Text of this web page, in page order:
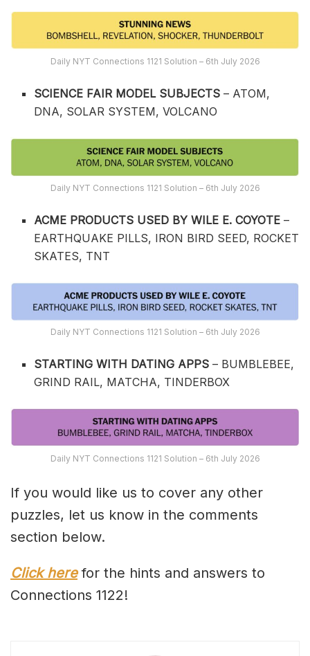
Daily NYT Connections 1121 Solution – 6th July 2026
SCIENCE FAIR MODEL SUBJECTS– ATOM,
DNA, SOLAR SYSTEM, VOLCANO
Daily NYT Connections 1121 Solution – 6th July 2026
ACME PRODUCTS USED BY WILE E. COYOTE–
EARTHQUAKE PILLS, IRON BIRD SEED, ROCKET
SKATES, TNT
Daily NYT Connections 1121 Solution – 6th July 2026
STARTING WITH DATING APPS– BUMBLEBEE,
GRIND RAIL, MATCHA, TINDERBOX
Daily NYT Connections 1121 Solution – 6th July 2026
If you would like us to cover any other
puzzles, let us know in the comments
section below.
Click herefor the hints and answers to
Connections 1122!